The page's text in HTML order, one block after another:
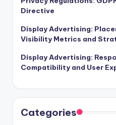
Directive
Display Advertising:
Visibility Metrics and
Display Advertising:
Compatibility and User
Categories